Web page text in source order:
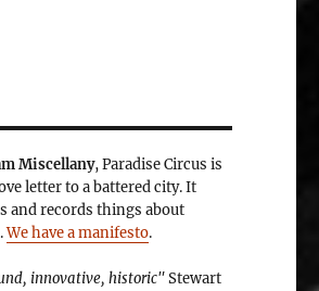
Miscellany, Paradise Circus is
letter to a battered city. It
and records things about
We have a manifesto.
innovative, historic"Stewart